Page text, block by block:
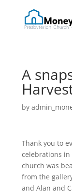
A
by
Thank you to
celebrations in
church was
from the
and Alan and